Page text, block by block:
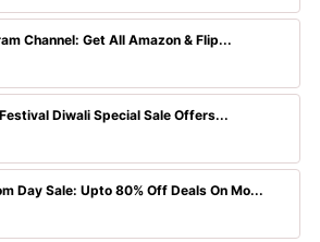
Channel: Get All Amazon & Flip...
Diwali Special Sale Offers...
Day Sale: Upto 80% Off Deals On Mo...